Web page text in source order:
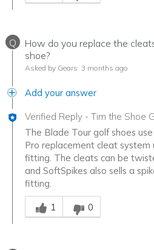
Q
How do you replace the
shoe?
Asked by Gears 3 months ago
Add your answer
Verified Reply - Tim the Shoe
The Blade Tour golf shoes
Pro replacement cleat
fitting. The cleats can be
and SoftSpikes also sells a
fitting.
Was this answer helpful to you
1
0